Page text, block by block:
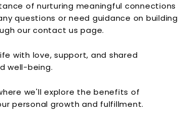
of nurturing meaningful connections
questions or need guidance on building
our contact us page.
with love, support, and shared
well-being.
we'll explore the benefits of
personal growth and fulfillment.